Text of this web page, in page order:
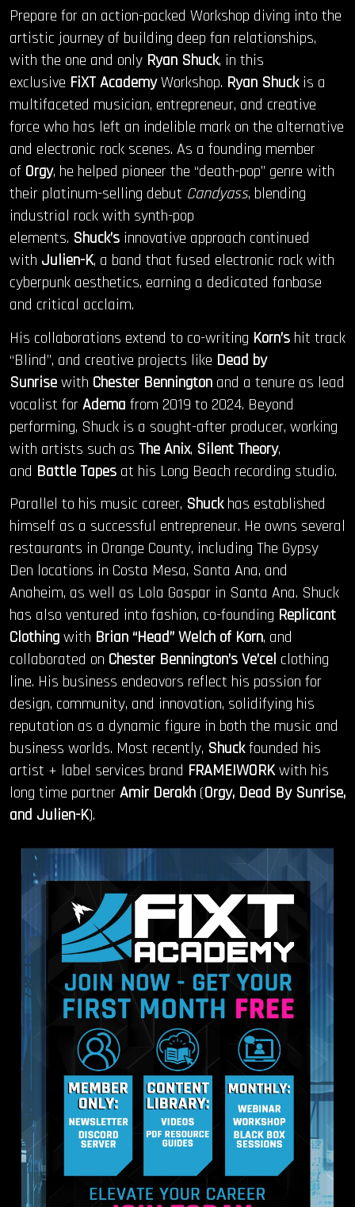
Prepare for an action-packed Workshop diving into the
artistic journey of building deep fan relationships,
with the one and only Ryan Shuck, in this
exclusive FiXT AcademyWorkshop. Ryan Shuckis a
multifaceted musician, entrepreneur, and creative
force who has left an indelible mark on the alternative
and electronic rock scenes. As a founding member
of Orgy, he helped pioneer the “death-pop” genre with
their platinum-selling debut Candyass, blending
industrial rock with synth-pop
elements. Shuck’s innovative approach continued
with Julien-K, a band that fused electronic rock with
cyberpunk aesthetics, earning a dedicated fanbase
and critical acclaim.
His collaborations extend to co-writing Korn’s hit track
“Blind”, and creative projects like Dead by
Sunrisewith Chester Bennington and a tenure as lead
vocalist forAdema from 2019 to 2024. Beyond
performing, Shuck is a sought-after producer, working
with artists such as The Anix, Silent Theory,
and Battle Tapes at his Long Beach recording studio.
Parallel to his music career, Shuckhas established
himself as a successful entrepreneur. He owns several
restaurants in Orange County, including The Gypsy
Den locations in Costa Mesa, Santa Ana, and
Anaheim, as well as Lola Gaspar in Santa Ana. Shuck
has also ventured into fashion, co-founding Replicant
Clothingwith Brian “Head” Welch of Korn, and
collaborated on Chester Bennington’s Ve’cel clothing
line. His business endeavors reflect his passion for
design, community, and innovation, solidifying his
reputation as a dynamic figure in both the music and
business worlds. Most recently, Shuckfounded his
artist + label services brand FRAME|WORKwith his
long time partnerAmir Derakh (Orgy, Dead By Sunrise,
and Julien-K).